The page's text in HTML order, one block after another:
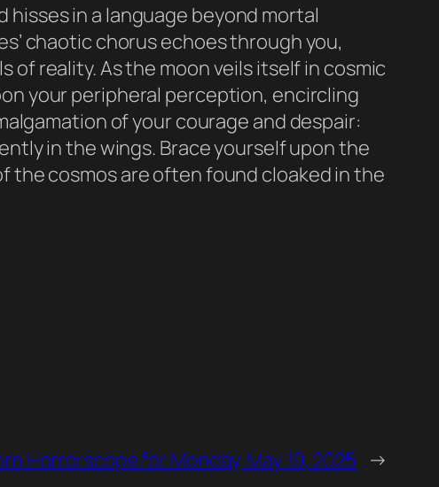
in a language beyond mortal
chaotic chorus echoes through you,
reality. As the moon veils itself in cosmic
your peripheral perception, encircling
of your courage and despair:
in the wings. Brace yourself upon the
the cosmos are often found cloaked in the
Horrorscope for Monday, May 19, 2025 →